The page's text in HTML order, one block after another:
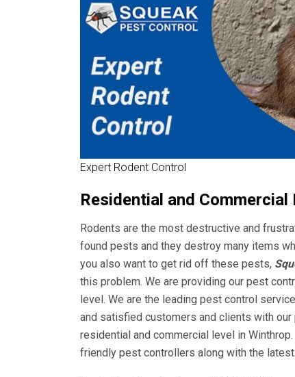
Expert Rodent Control
Residential and
Rodents are the most destructive and
found pests and they destroy many items
you also want to get rid off these pests,
this problem. We are providing our pest
level. We are the leading pest control
and satisfied customers and clients with
residential and commercial level in
friendly pest controllers along with the